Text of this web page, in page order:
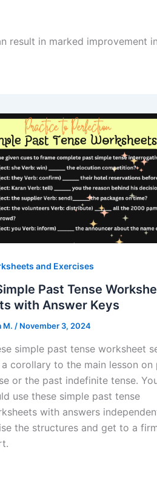
result in marked improvement
and Exercises
Past Tense
with Answer Keys
M. / November 3, 2024
simple past tense worksheet
a corollary to the main lesson on
or the past indefinite tense.
use these simple past tense
with answers
the structures and get to a